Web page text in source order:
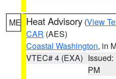
ME Heat Advisory (View
CAR (AES)
Coastal Washington, in
VTEC# 4 (EXA) Issued:
PM